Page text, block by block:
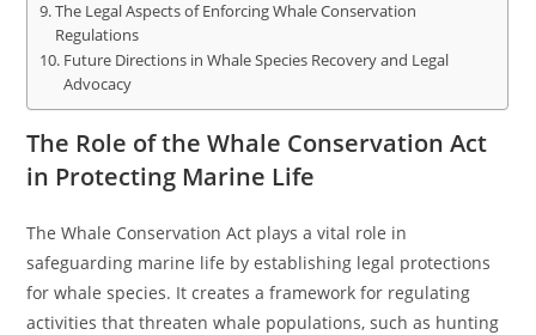
The Legal Aspects of Enforcing Whale Conservation
Regulations
Future Directions in Whale Species Recovery and Legal
Advocacy
The Role of the Whale Conservation Act
in Protecting Marine Life
The Whale Conservation Act plays a vital role in
safeguarding marine life by establishing legal protections
for whale species. It creates a framework for regulating
activities that threaten whale populations, such as hunting